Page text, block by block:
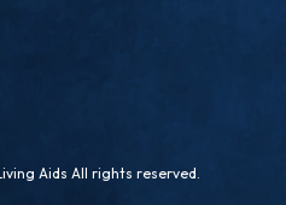
Aids All rights reserved.